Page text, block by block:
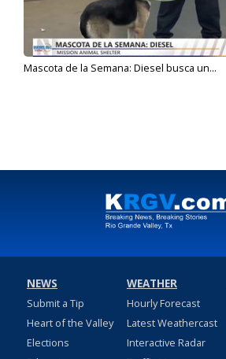
Mascota de la Semana: Diesel busca un...
NEWS
Submit a Tip
Heart of the Valley
Elections
WEATHER
Hourly Forecast
Latest Weathercast
Interactive Radar